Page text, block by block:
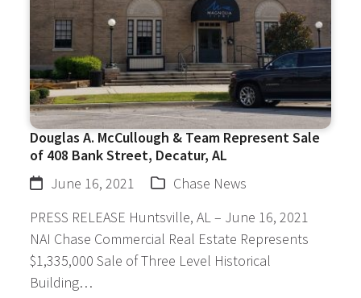
Douglas A. McCullough & Team Represent Sale
of 408 Bank Street, Decatur, AL
June 16, 2021
Chase News
PRESS RELEASE Huntsville, AL – June 16, 2021
NAI Chase Commercial Real Estate Represents
$1,335,000 Sale of Three Level Historical
Building…